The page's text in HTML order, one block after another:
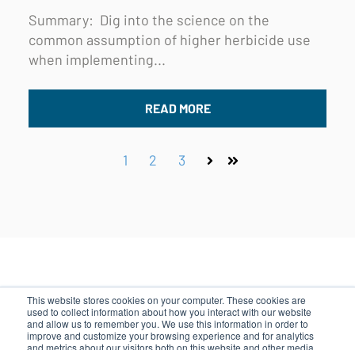
This website stores cookies on your computer. These cookies are
used to collect information about how you interact with our website
and allow us to remember you. We use this information in order to
improve and customize your browsing experience and for analytics
and metrics about our visitors both on this website and other media.
Summary: Dig into the science on the
common assumption of higher herbicide use
when implementing...
READ MORE
1 2 3
NextLast
500 Rutherford Ave, Boston, MA 02129